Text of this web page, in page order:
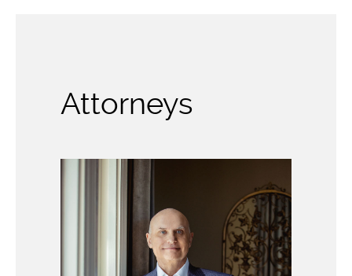
Attorneys